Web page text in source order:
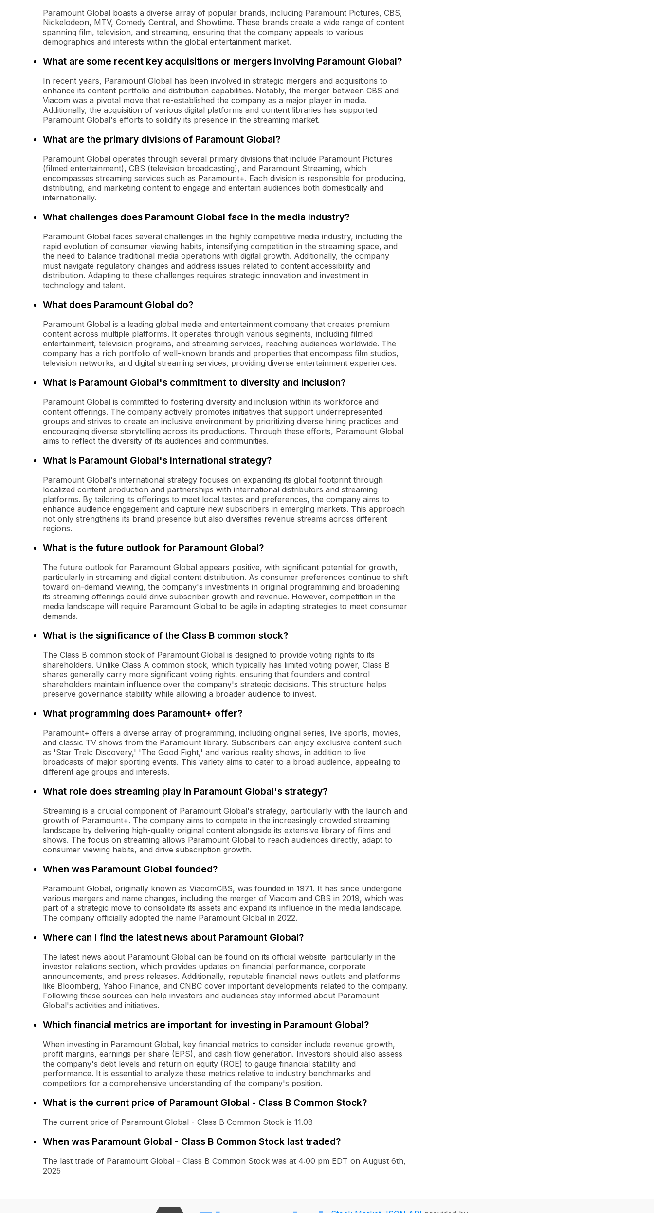
Paramount Global boasts a diverse array of popular brands, including Paramount Pictures, CBS,
Nickelodeon, MTV, Comedy Central, and Showtime. These brands create a wide range of content
spanning film, television, and streaming, ensuring that the company appeals to various
demographics and interests within the global entertainment market.
What are some recent key acquisitions or mergers involving Paramount Global?
In recent years, Paramount Global has been involved in strategic mergers and acquisitions to
enhance its content portfolio and distribution capabilities. Notably, the merger between CBS and
Viacom was a pivotal move that re-established the company as a major player in media.
Additionally, the acquisition of various digital platforms and content libraries has supported
Paramount Global's efforts to solidify its presence in the streaming market.
What are the primary divisions of Paramount Global?
Paramount Global operates through several primary divisions that include Paramount Pictures
(filmed entertainment), CBS (television broadcasting), and Paramount Streaming, which
encompasses streaming services such as Paramount+. Each division is responsible for producing,
distributing, and marketing content to engage and entertain audiences both domestically and
internationally.
What challenges does Paramount Global face in the media industry?
Paramount Global faces several challenges in the highly competitive media industry, including the
rapid evolution of consumer viewing habits, intensifying competition in the streaming space, and
the need to balance traditional media operations with digital growth. Additionally, the company
must navigate regulatory changes and address issues related to content accessibility and
distribution. Adapting to these challenges requires strategic innovation and investment in
technology and talent.
What does Paramount Global do?
Paramount Global is a leading global media and entertainment company that creates premium
content across multiple platforms. It operates through various segments, including filmed
entertainment, television programs, and streaming services, reaching audiences worldwide. The
company has a rich portfolio of well-known brands and properties that encompass film studios,
television networks, and digital streaming services, providing diverse entertainment experiences.
What is Paramount Global's commitment to diversity and inclusion?
Paramount Global is committed to fostering diversity and inclusion within its workforce and
content offerings. The company actively promotes initiatives that support underrepresented
groups and strives to create an inclusive environment by prioritizing diverse hiring practices and
encouraging diverse storytelling across its productions. Through these efforts, Paramount Global
aims to reflect the diversity of its audiences and communities.
What is Paramount Global's international strategy?
Paramount Global's international strategy focuses on expanding its global footprint through
localized content production and partnerships with international distributors and streaming
platforms. By tailoring its offerings to meet local tastes and preferences, the company aims to
enhance audience engagement and capture new subscribers in emerging markets. This approach
not only strengthens its brand presence but also diversifies revenue streams across different
regions.
What is the future outlook for Paramount Global?
The future outlook for Paramount Global appears positive, with significant potential for growth,
particularly in streaming and digital content distribution. As consumer preferences continue to shift
toward on-demand viewing, the company's investments in original programming and broadening
its streaming offerings could drive subscriber growth and revenue. However, competition in the
media landscape will require Paramount Global to be agile in adapting strategies to meet consumer
demands.
What is the significance of the Class B common stock?
The Class B common stock of Paramount Global is designed to provide voting rights to its
shareholders. Unlike Class A common stock, which typically has limited voting power, Class B
shares generally carry more significant voting rights, ensuring that founders and control
shareholders maintain influence over the company's strategic decisions. This structure helps
preserve governance stability while allowing a broader audience to invest.
What programming does Paramount+ offer?
Paramount+ offers a diverse array of programming, including original series, live sports, movies,
and classic TV shows from the Paramount library. Subscribers can enjoy exclusive content such
as 'Star Trek: Discovery,' 'The Good Fight,' and various reality shows, in addition to live
broadcasts of major sporting events. This variety aims to cater to a broad audience, appealing to
different age groups and interests.
What role does streaming play in Paramount Global's strategy?
Streaming is a crucial component of Paramount Global's strategy, particularly with the launch and
growth of Paramount+. The company aims to compete in the increasingly crowded streaming
landscape by delivering high-quality original content alongside its extensive library of films and
shows. The focus on streaming allows Paramount Global to reach audiences directly, adapt to
consumer viewing habits, and drive subscription growth.
When was Paramount Global founded?
Paramount Global, originally known as ViacomCBS, was founded in 1971. It has since undergone
various mergers and name changes, including the merger of Viacom and CBS in 2019, which was
part of a strategic move to consolidate its assets and expand its influence in the media landscape.
The company officially adopted the name Paramount Global in 2022.
Where can I find the latest news about Paramount Global?
The latest news about Paramount Global can be found on its official website, particularly in the
investor relations section, which provides updates on financial performance, corporate
announcements, and press releases. Additionally, reputable financial news outlets and platforms
like Bloomberg, Yahoo Finance, and CNBC cover important developments related to the company.
Following these sources can help investors and audiences stay informed about Paramount
Global's activities and initiatives.
Which financial metrics are important for investing in Paramount Global?
When investing in Paramount Global, key financial metrics to consider include revenue growth,
profit margins, earnings per share (EPS), and cash flow generation. Investors should also assess
the company's debt levels and return on equity (ROE) to gauge financial stability and
performance. It is essential to analyze these metrics relative to industry benchmarks and
competitors for a comprehensive understanding of the company's position.
What is the current price of Paramount Global - Class B Common Stock?
The current price of Paramount Global - Class B Common Stock is 11.08
When was Paramount Global - Class B Common Stock last traded?
The last trade of Paramount Global - Class B Common Stock was at 4:00 pm EDT on August 6th,
2025